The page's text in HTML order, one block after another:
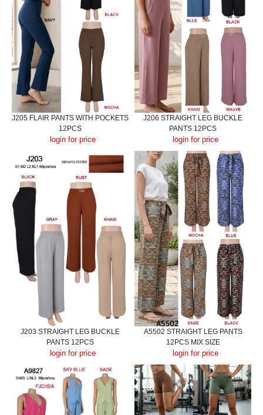
J205 FLAIR PANTS WITH POCKETS
12PCS
login for price
J206 STRAIGHT LEG BUCKLE
PANTS 12PCS
login for price
J203 STRAIGHT LEG BUCKLE
PANTS 12PCS
login for price
A5502 STRAIGHT LEG PANTS
12PCS MIX SIZE
login for price